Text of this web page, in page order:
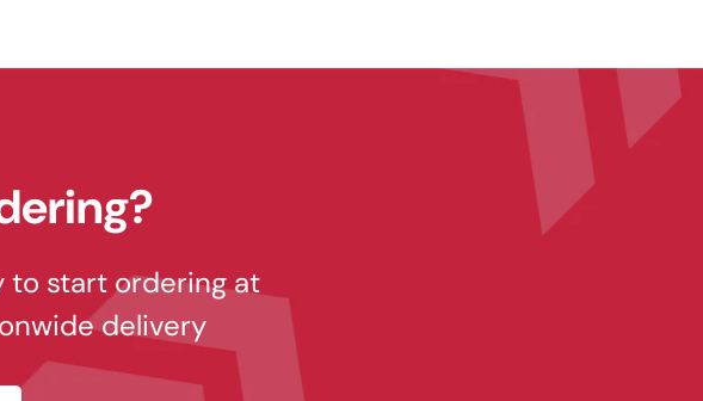
to start ordering at
delivery